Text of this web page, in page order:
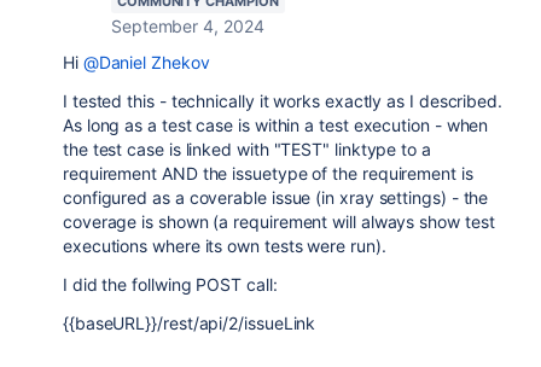
September 4, 2024
Hi @Daniel Zhekov
I tested this - technically it works exactly as I described.
As long as a test case is within a test execution - when
the test case is linked with "TEST" linktype to a
requirement AND the issuetype of the requirement is
configured as a coverable issue (in xray settings) - the
coverage is shown (a requirement will always show test
executions where its own tests were run).
I did the follwing POST call:
{{baseURL}}/rest/api/2/issueLink